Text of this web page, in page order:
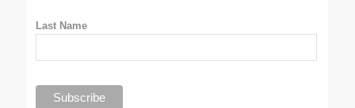
Last Name